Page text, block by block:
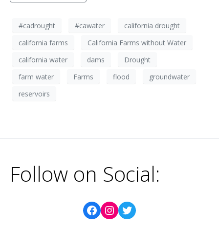
#cadrought #cawater
california drought
california farms
California Farms without Water
california water
dams
Drought
farm water
Farms flood
groundwater
reservoirs
Follow on Social: